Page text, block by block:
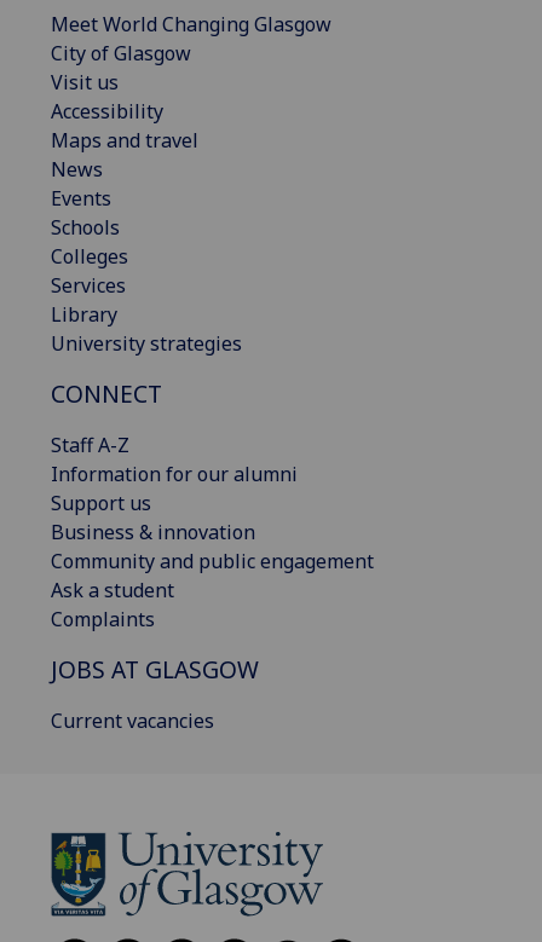
Meet World Changing Glasgow
City of Glasgow
Visit us
Accessibility
Maps and travel
News
Events
Schools
Colleges
Services
Library
University strategies
CONNECT
Staff A-Z
Information for our alumni
Support us
Business & innovation
Community and public engagement
Ask a student
Complaints
JOBS AT GLASGOW
Current vacancies